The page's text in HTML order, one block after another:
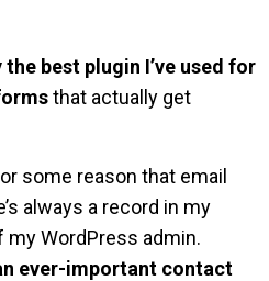
the best plugin I’ve used for
that actually get
some reason that email
always a record in my
WordPress admin.
ever-important contact